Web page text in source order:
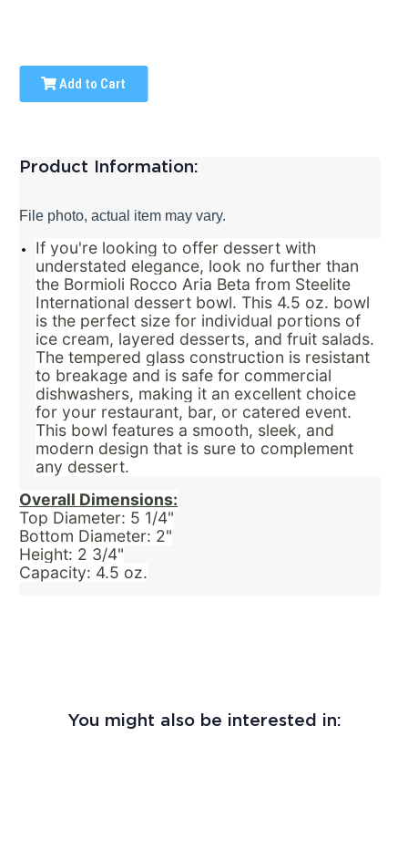
Add to Cart
Product Information:
File photo, actual item may vary.
If you're looking to offer dessert with
understated elegance, look no further than
the Bormioli Rocco Aria Beta from Steelite
International dessert bowl. This 4.5 oz. bowl
is the perfect size for individual portions of
ice cream, layered desserts, and fruit salads.
The tempered glass construction is resistant
to breakage and is safe for commercial
dishwashers, making it an excellent choice
for your restaurant, bar, or catered event.
This bowl features a smooth, sleek, and
modern design that is sure to complement
any dessert.
Overall Dimensions:
Top Diameter: 5 1/4"
Bottom Diameter: 2"
Height: 2 3/4"
Capacity: 4.5 oz.
You might also be interested in: